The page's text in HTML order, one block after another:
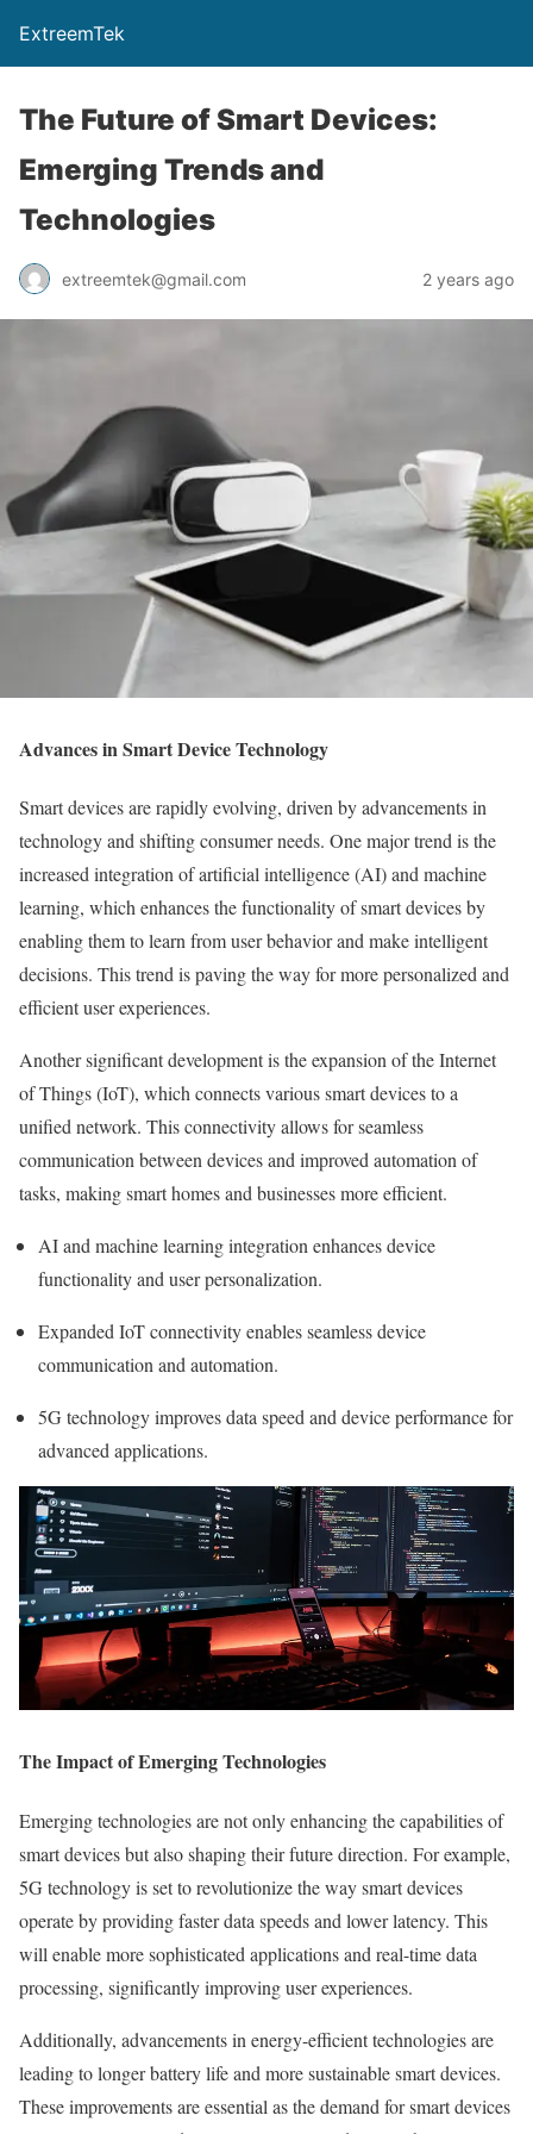
ExtreemTek
The Future of Smart Devices:
Emerging Trends and
Technologies
extreemtek@gmail.com 2 years ago
Advances in Smart Device Technology
Smart devices are rapidly evolving, driven by advancements in
technology and shifting consumer needs. One major trend is the
increased integration of artificial intelligence (AI) and machine
learning, which enhances the functionality of smart devices by
enabling them to learn from user behavior and make intelligent
decisions. This trend is paving the way for more personalized and
efficient user experiences.
Another significant development is the expansion of the Internet
of Things (IoT), which connects various smart devices to a
unified network. This connectivity allows for seamless
communication between devices and improved automation of
tasks, making smart homes and businesses more efficient.
AI and machine learning integration enhances device
functionality and user personalization.
Expanded IoT connectivity enables seamless device
communication and automation.
5G technology improves data speed and device performance for
advanced applications.
The Impact of Emerging Technologies
Emerging technologies are not only enhancing the capabilities of
smart devices but also shaping their future direction. For example,
5G technology is set to revolutionize the way smart devices
operate by providing faster data speeds and lower latency. This
will enable more sophisticated applications and real-time data
processing, significantly improving user experiences.
Additionally, advancements in energy-efficient technologies are
leading to longer battery life and more sustainable smart devices.
These improvements are essential as the demand for smart devices